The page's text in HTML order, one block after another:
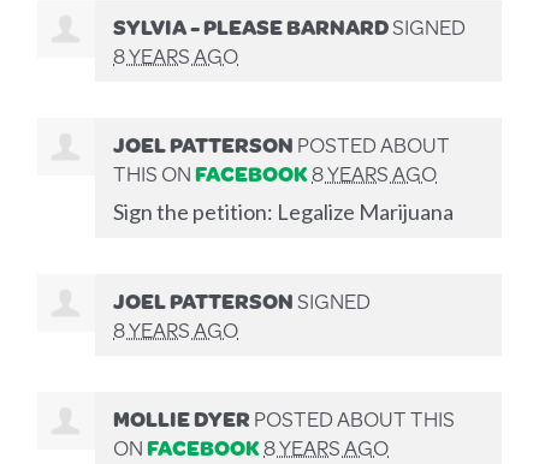
SYLVIA - PLEASE BARNARDSIGNED
8 YEARS AGO
JOEL PATTERSONPOSTED ABOUT
THIS ONFACEBOOK8 YEARS AGO
Sign the petition: Legalize Marijuana
JOEL PATTERSONSIGNED
8 YEARS AGO
MOLLIE DYERPOSTED ABOUT THIS
ONFACEBOOK8 YEARS AGO